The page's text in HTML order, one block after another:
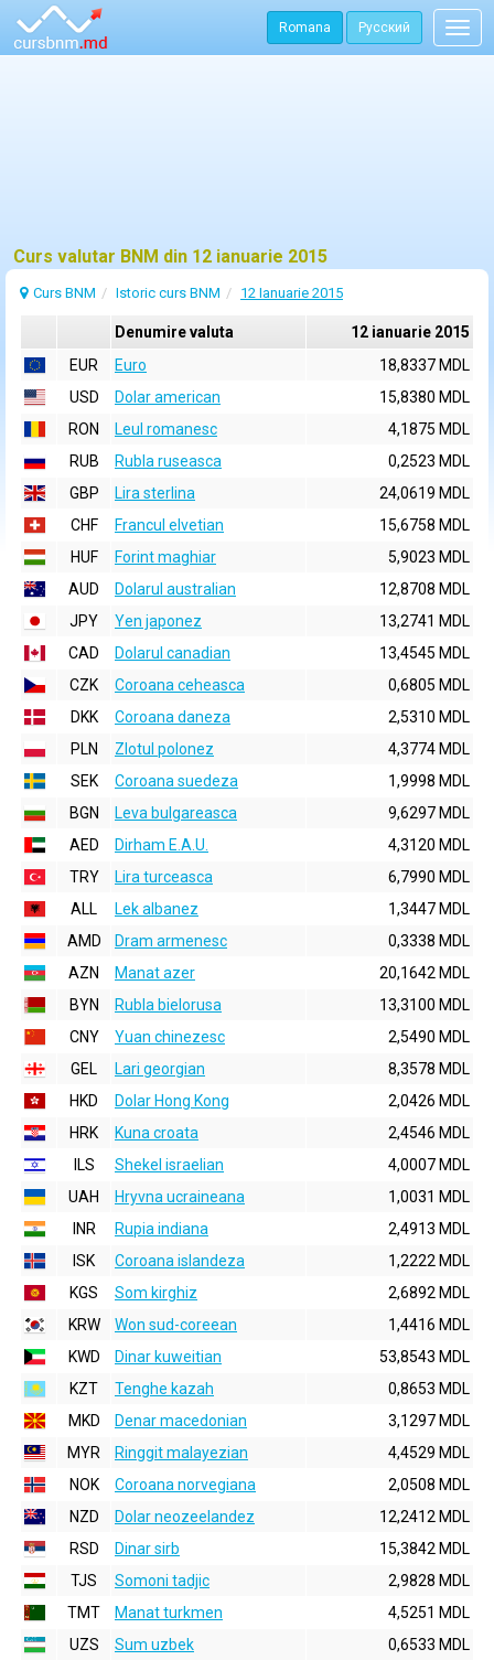
Romana Русский
Curs valutar BNM din 12 ianuarie 2015
Curs BNM Istoric curs BNM 12 Ianuarie 2015
Denumire valuta
12 ianuarie 2015
EUR
Euro
18,8337 MDL
USD
Dolar american
15,8380 MDL
RON
Leul romanesc
4,1875 MDL
RUB
Rubla ruseasca
0,2523 MDL
GBP
Lira sterlina
24,0619 MDL
CHF
Francul elvetian
15,6758 MDL
HUF
Forint maghiar
5,9023 MDL
AUD
Dolarul australian
12,8708 MDL
JPY
Yen japonez
13,2741 MDL
CAD
Dolarul canadian
13,4545 MDL
CZK
Coroana ceheasca
0,6805 MDL
DKK
Coroana daneza
2,5310 MDL
PLN
Zlotul polonez
4,3774 MDL
SEK
Coroana suedeza
1,9998 MDL
BGN
Leva bulgareasca
9,6297 MDL
AED
Dirham E.A.U.
4,3120 MDL
TRY
Lira turceasca
6,7990 MDL
ALL
Lek albanez
1,3447 MDL
AMD
Dram armenesc
0,3338 MDL
AZN
Manat azer
20,1642 MDL
BYN
Rubla bielorusa
13,3100 MDL
CNY
Yuan chinezesc
2,5490 MDL
GEL
Lari georgian
8,3578 MDL
HKD
Dolar Hong Kong
2,0426 MDL
HRK
Kuna croata
2,4546 MDL
ILS
Shekel israelian
4,0007 MDL
UAH
Hryvna ucraineana
1,0031 MDL
INR
Rupia indiana
2,4913 MDL
ISK
Coroana islandeza
1,2222 MDL
KGS
Som kirghiz
2,6892 MDL
KRW
Won sud-coreean
1,4416 MDL
KWD
Dinar kuweitian
53,8543 MDL
KZT
Tenghe kazah
0,8653 MDL
MKD
Denar macedonian
3,1297 MDL
MYR
Ringgit malayezian
4,4529 MDL
NOK
Coroana norvegiana
2,0508 MDL
NZD
Dolar neozeelandez
12,2412 MDL
RSD
Dinar sirb
15,3842 MDL
TJS
Somoni tadjic
2,9828 MDL
TMT
Manat turkmen
4,5251 MDL
UZS
Sum uzbek
0,6533 MDL